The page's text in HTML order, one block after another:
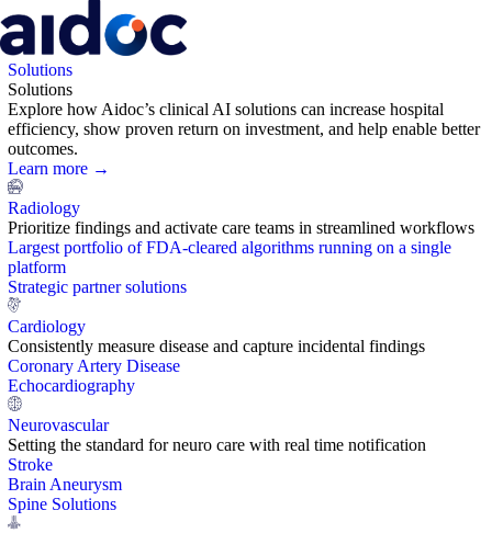
Solutions
Solutions
Explore how Aidoc’s clinical AI solutions can increase hospital
efficiency, show proven return on investment, and help enable better
outcomes.
Learn more →
Radiology
Prioritize findings and activate care teams in streamlined workflows
Largest portfolio of FDA-cleared algorithms running on a single
platform
Strategic partner solutions
Cardiology
Consistently measure disease and capture incidental findings
Coronary Artery Disease
Echocardiography
Neurovascular
Setting the standard for neuro care with real time notification
Stroke
Brain Aneurysm
Spine Solutions